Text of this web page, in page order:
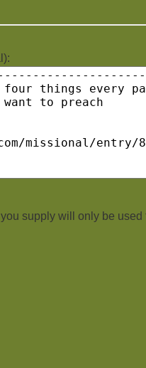
supply will only be used